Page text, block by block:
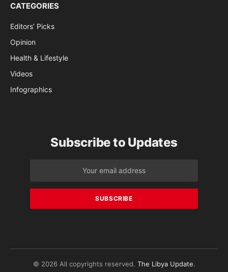
CATEGORIES
Editors’ Picks
Opinion
Health & Lifestyle
Videos
Infographics
Subscribe to Updates
© 2026 All copyrights reserved. The Libya Update.